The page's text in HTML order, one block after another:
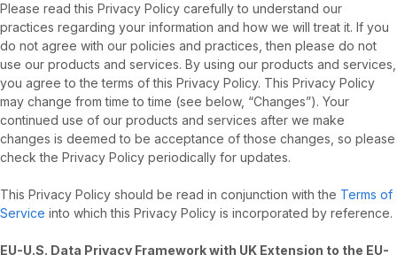
Please read this Privacy Policy carefully to understand our
practices regarding your information and how we will treat it. If you
do not agree with our policies and practices, then please do not
use our products and services. By using our products and services,
you agree to the terms of this Privacy Policy. This Privacy Policy
may change from time to time (see below, “Changes”). Your
continued use of our products and services after we make
changes is deemed to be acceptance of those changes, so please
check the Privacy Policy periodically for updates.
This Privacy Policy should be read in conjunction with the Terms of
Service into which this Privacy Policy is incorporated by reference.
EU-U.S. Data Privacy Framework with UK Extension to the EU-